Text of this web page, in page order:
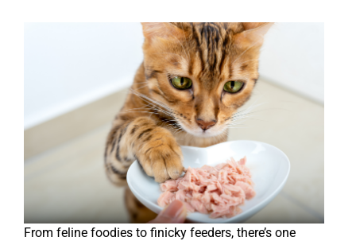
From feline foodies to finicky feeders, there’s one